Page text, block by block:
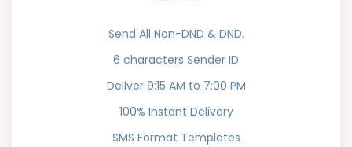
Send All Non-DND & DND.
6 characters Sender ID
Deliver 9:15 AM to 7:00 PM
100% Instant Delivery
SMS Format Templates